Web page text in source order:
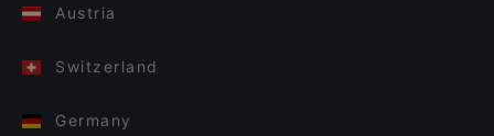
Austria
Switzerland
Germany